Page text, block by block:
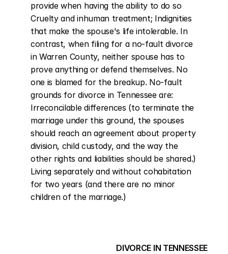
provide when having the ability to do so
Cruelty and inhuman treatment; Indignities
that make the spouse's life intolerable. In
contrast, when filing for a no-fault divorce
in Warren County, neither spouse has to
prove anything or defend themselves. No
one is blamed for the breakup. No-fault
grounds for divorce in Tennessee are:
Irreconcilable differences (to terminate the
marriage under this ground, the spouses
should reach an agreement about property
division, child custody, and the way the
other rights and liabilities should be shared.)
Living separately and without cohabitation
for two years (and there are no minor
children of the marriage.)
DIVORCE IN TENNESSEE